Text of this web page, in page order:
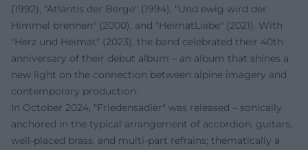
(1992), "Atlantis der Berge" (1994), "Und ewig wird der
Himmel brennen" (2000), and "HeimatLiebe" (2021). With
"Herz und Heimat" (2023), the band celebrated their 40th
anniversary of their debut album – an album that shines a
new light on the connection between alpine imagery and
contemporary production.
In October 2024, "Friedensadler" was released – sonically
anchored in the typical arrangement of accordion, guitars,
well-placed brass, and multi-part refrains; thematically a